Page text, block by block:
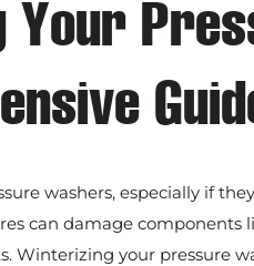
Your
washers, especially if
can damage components
Winterizing your pressure